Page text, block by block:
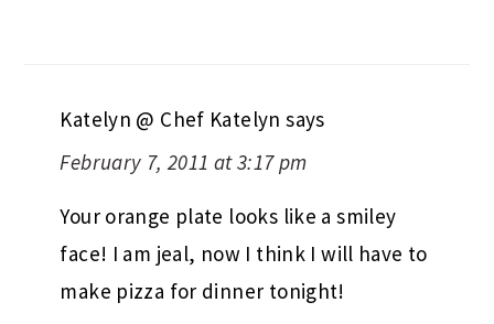
Katelyn @ Chef Katelyn says
February 7, 2011 at 3:17 pm
Your orange plate looks like a smiley
face! I am jeal, now I think I will have to
make pizza for dinner tonight!